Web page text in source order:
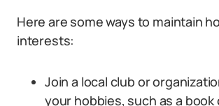
Here are some ways to maintain
interests:
Join a local club or
your hobbies, such as a book